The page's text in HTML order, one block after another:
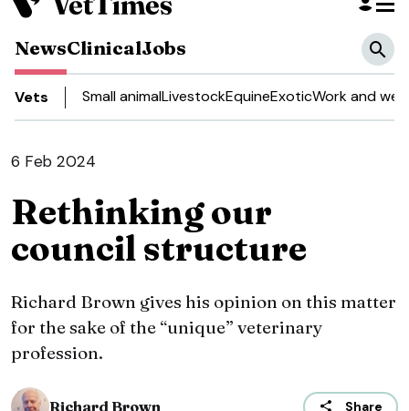
NewsClinicalJobs
Vets Small animalLivestockEquineExoticWork and
6 Feb 2024
Rethinking our
council structure
Richard Brown gives his opinion on this matter
for the sake of the “unique” veterinary
profession.
Richard Brown Share